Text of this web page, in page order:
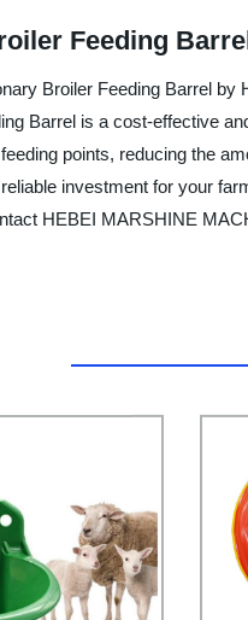
Feeding
Broiler Feeding Barrel
Barrel is a cost-effective
points, reducing the
investment for your
HEBEI MARSHINE